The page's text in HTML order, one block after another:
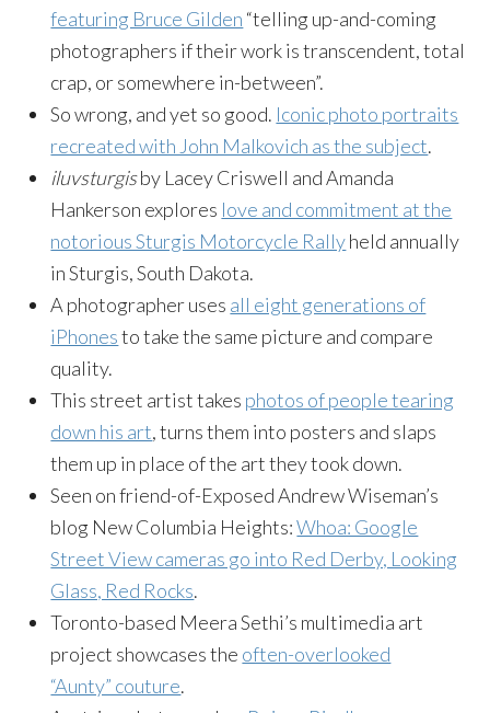
featuring Bruce Gilden “telling up-and-coming
photographers if their work is transcendent, total
crap, or somewhere in-between”.
So wrong, and yet so good. Iconic photo portraits
recreated with John Malkovich as the subject.
iluvsturgisby Lacey Criswell and Amanda
Hankerson explores love and commitment at the
notorious Sturgis Motorcycle Rallyheld annually
in Sturgis, South Dakota.
A photographer uses all eight generations of
iPhonesto take the same picture and compare
quality.
This street artist takes photos of people tearing
down his art, turns them into posters and slaps
them up in place of the art they took down.
Seen on friend-of-Exposed Andrew Wiseman’s
blog New Columbia Heights:Whoa: Google
Street View cameras go into Red Derby, Looking
Glass, Red Rocks.
Toronto-based Meera Sethi’s multimedia art
project showcases the often-overlooked
“Aunty” couture.